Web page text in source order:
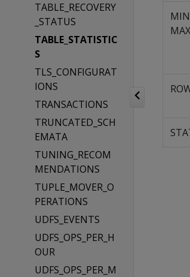
TABLE_RECOVERY
_STATUS
TABLE_STATISTIC
S
TLS_CONFIGURAT
IONS
TRANSACTIONS
TRUNCATED_SCH
EMATA
TUNING_RECOM
MENDATIONS
TUPLE_MOVER_O
PERATIONS
UDFS_EVENTS
UDFS_OPS_PER_H
OUR
UDFS_OPS_PER_M